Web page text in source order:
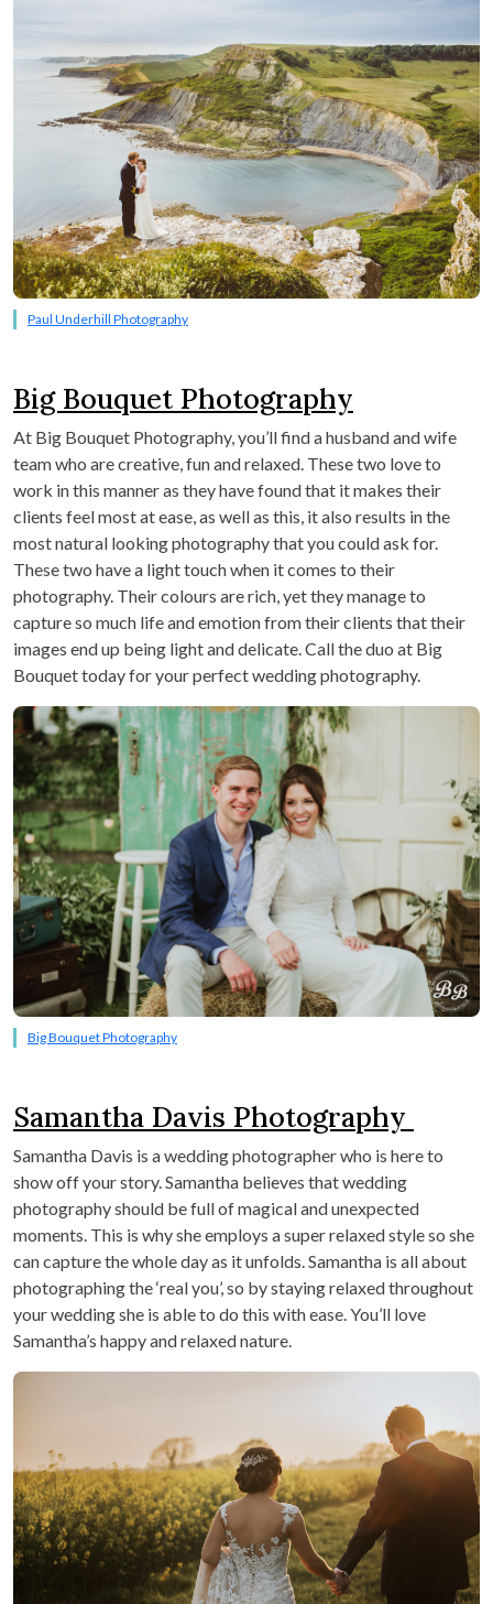
Paul Underhill Photography
Big Bouquet Photography
At Big Bouquet Photography, you’ll find a husband and wife
team who are creative, fun and relaxed. These two love to
work in this manner as they have found that it makes their
clients feel most at ease, as well as this, it also results in the
most natural looking photography that you could ask for.
These two have a light touch when it comes to their
photography. Their colours are rich, yet they manage to
capture so much life and emotion from their clients that their
images end up being light and delicate. Call the duo at Big
Bouquet today for your perfect wedding photography.
Big Bouquet Photography
Samantha Davis Photography
Samantha Davis is a wedding photographer who is here to
show off your story. Samantha believes that wedding
photography should be full of magical and unexpected
moments. This is why she employs a super relaxed style so she
can capture the whole day as it unfolds. Samantha is all about
photographing the ‘real you’, so by staying relaxed throughout
your wedding she is able to do this with ease. You’ll love
Samantha’s happy and relaxed nature.